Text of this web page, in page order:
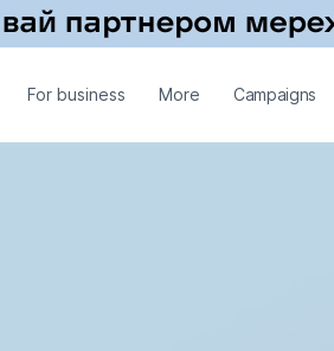
For business More Campaigns